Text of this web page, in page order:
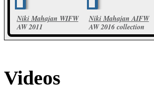
Niki Mahajan WIFW
AW 2011
35 Photos
Niki Mahajan AIFW
AW 2016 collection
52 Photos
Videos